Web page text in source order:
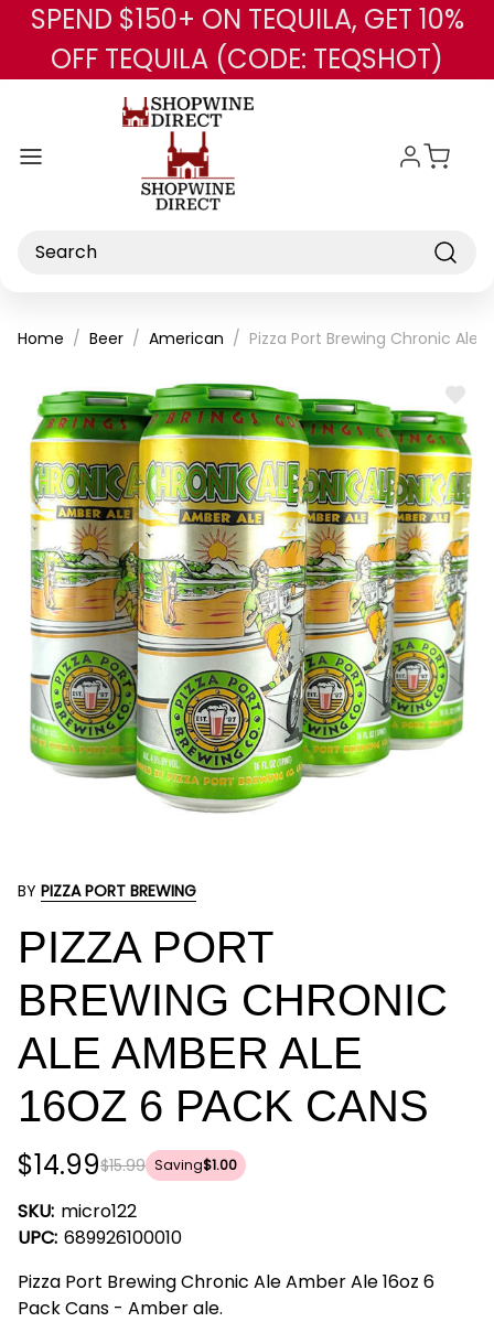
Skip to main content
SPEND $150+ ON TEQUILA, GET 10%
OFF TEQUILA (CODE: TEQSHOT)
Search
Home Beer American Pizza Port Brewing Chronic Ale
ADD
TO
WISH
LIST
BY PIZZA PORT BREWING
PIZZA PORT
BREWING CHRONIC
ALE AMBER ALE
16OZ 6 PACK CANS
$15.99
$14.99 Saving$1.00
SKU: micro122
UPC: 689926100010
Pizza Port Brewing Chronic Ale Amber Ale 16oz 6
Pack Cans - Amber ale.